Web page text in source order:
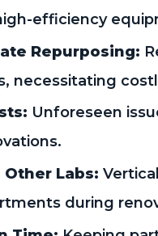
efficiency
Repurposing:
necessitating
Unforeseen
Labs:
during